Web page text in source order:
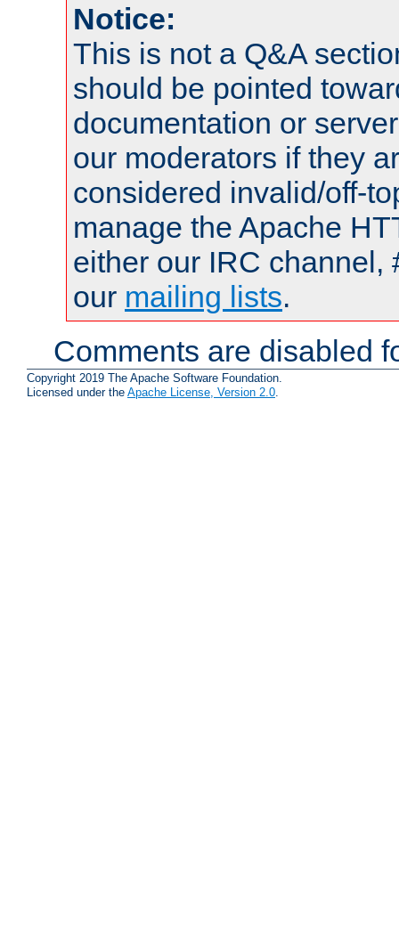
Notice:
This is not a Q&A
should be pointed
documentation or
our moderators if they
considered invalid/off-
manage the Apache
either our IRC channel,
our mailing lists.
Comments are disabled
Copyright 2019 The Apache Software Foundation.
Licensed under the Apache License, Version 2.0.